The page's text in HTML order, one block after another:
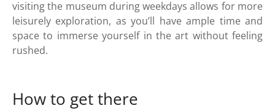
visiting the museum during weekdays allows for more
leisurely exploration, as you’ll have ample time and
space to immerse yourself in the art without feeling
rushed.
How to get there